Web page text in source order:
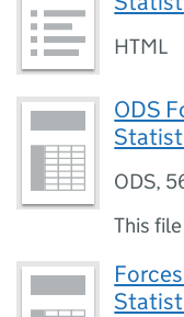
HTML
ODS
ODS,
This